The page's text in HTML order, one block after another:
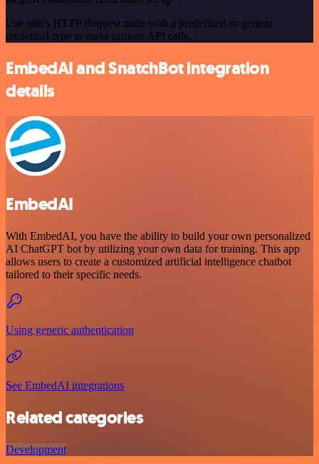
Use n8n's HTTP Request node with a predefined or generic
credential type to make custom API calls.
EmbedAI and SnatchBot integration
details
EmbedAI
With EmbedAI, you have the ability to build your own personalized
AI ChatGPT bot by utilizing your own data for training. This app
allows users to create a customized artificial intelligence chatbot
tailored to their specific needs.
Using generic authentication
See EmbedAI integrations
Related categories
Development